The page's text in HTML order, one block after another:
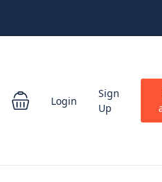
Login
Sign
Up